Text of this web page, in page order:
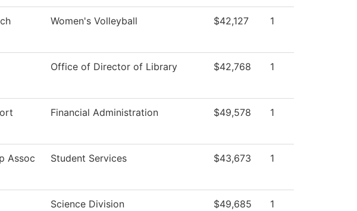
Women's Volleyball $42,127 1
Office of Director of Library $42,768 1
Financial Administration $49,578 1
Assoc
Student Services $43,673 1
Science Division $49,685 1